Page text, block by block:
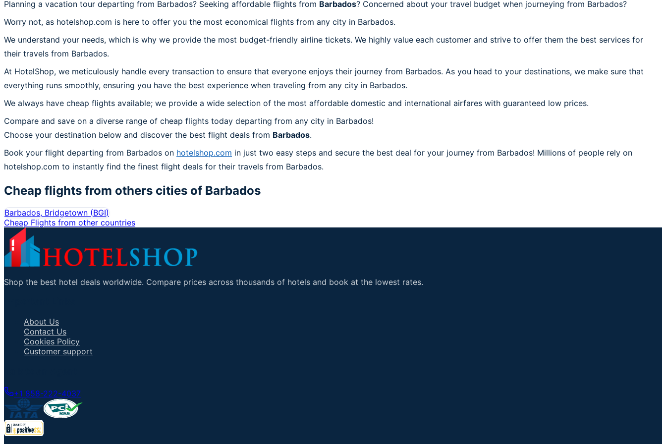
Planning a vacation tour departing from Barbados? Seeking affordable flights from Barbados? Concerned about your travel budget when journeying from Barbados?
Worry not, as hotelshop.com is here to offer you the most economical flights from any city in Barbados.
We understand your needs, which is why we provide the most budget-friendly airline tickets. We highly value each customer and strive to offer them the best services for
their travels from Barbados.
At HotelShop, we meticulously handle every transaction to ensure that everyone enjoys their journey from Barbados. As you head to your destinations, we make sure that
everything runs smoothly, ensuring you have the best experience when traveling from any city in Barbados.
We always have cheap flights available; we provide a wide selection of the most affordable domestic and international airfares with guaranteed low prices.
Compare and save on a diverse range of cheap flights today departing from any city in Barbados!
Choose your destination below and discover the best flight deals from Barbados.
Book your flight departing from Barbados on hotelshop.com in just two easy steps and secure the best deal for your journey from Barbados! Millions of people rely on
hotelshop.com to instantly find the finest flight deals for their travels from Barbados.
Cheap flights from others cities of Barbados
Barbados, Bridgetown (BGI)
Cheap Flights from other countries
Shop the best hotel deals worldwide. Compare prices across thousands of hotels and book at the lowest rates.
About Us
Contact Us
Cookies Policy
Customer support
+1 858-222-4037